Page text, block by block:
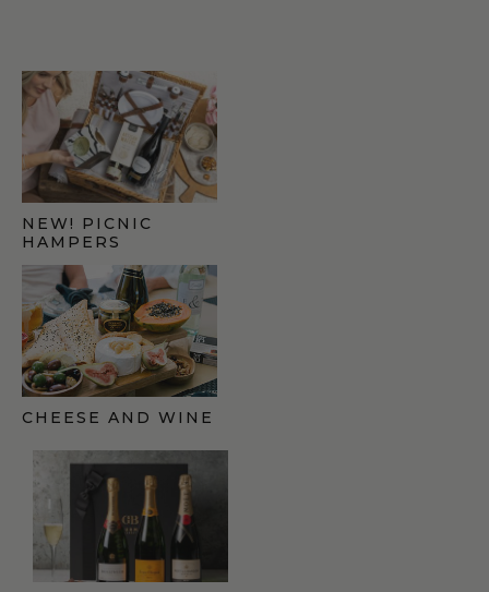
NEW! PICNIC
HAMPERS
CHEESE AND WINE